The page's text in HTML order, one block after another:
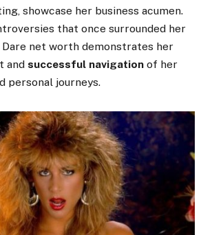
showcase her business acumen.
that once surrounded her
Dare net worth demonstrates her
and successful navigation of her
personal journeys.